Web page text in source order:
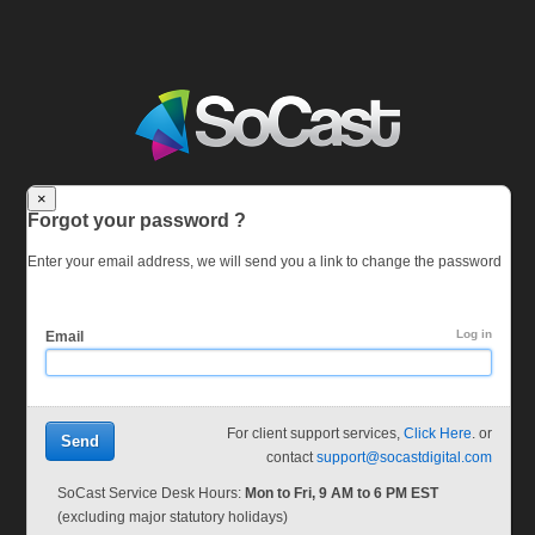
×
Forgot your password ?
Enter your email address, we will send you a link to change the password
Email Log in
Send For client support services, Click Here . or
contact support@socastdigital.com
SoCast Service Desk Hours:Mon to Fri, 9 AM to 6 PM EST
(excluding major statutory holidays)